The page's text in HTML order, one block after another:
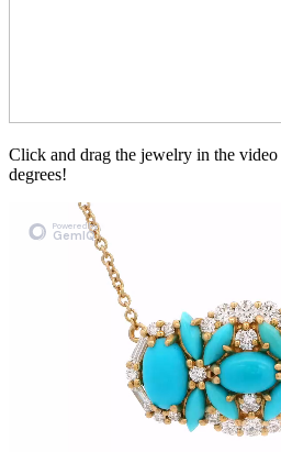
Click and drag the jewelry in the
degrees!